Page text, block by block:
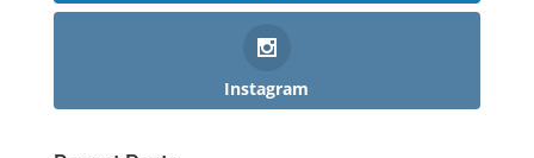
Instagram